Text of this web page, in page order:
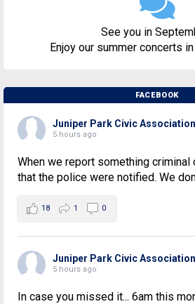
See you in
Enjoy our summer concerts
FACEBOOK
Juniper Park Civic Association
5 hours ago
When we report something criminal
that the police were notified. We
18 1 0
Juniper Park Civic Association
5 hours ago
In case you missed it... 6am this